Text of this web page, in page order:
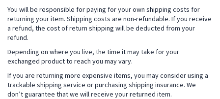
You will be responsible for paying for your own shipping costs for
returning your item. Shipping costs are non-refundable. If you receive
a refund, the cost of return shipping will be deducted from your
refund.
Depending on where you live, the time it may take for your
exchanged product to reach you may vary.
If you are returning more expensive items, you may consider using a
trackable shipping service or purchasing shipping insurance. We
don’t guarantee that we will receive your returned item.